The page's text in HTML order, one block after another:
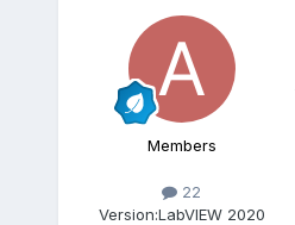
Members
22
Version:LabVIEW 2020